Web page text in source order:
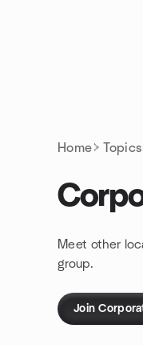
Home Topics
Meet other
group.
Join